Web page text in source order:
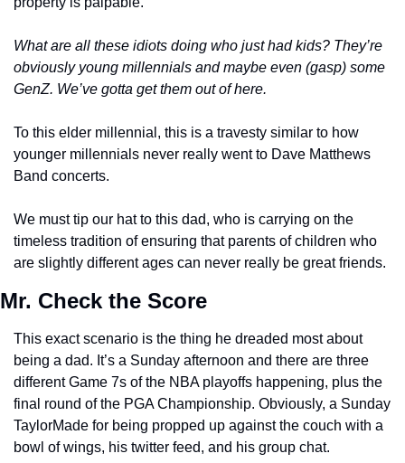
What are all these idiots doing who just had kids? They’re
obviously young millennials and maybe even (gasp) some
GenZ. We’ve gotta get them out of here.
To this elder millennial, this is a travesty similar to how
younger millennials never really went to Dave Matthews
Band concerts.
We must tip our hat to this dad, who is carrying on the
timeless tradition of ensuring that parents of children who
are slightly different ages can never really be great friends.
Mr. Check the Score
This exact scenario is the thing he dreaded most about
being a dad. It’s a Sunday afternoon and there are three
different Game 7s of the NBA playoffs happening, plus the
final round of the PGA Championship. Obviously, a Sunday
TaylorMade for being propped up against the couch with a
bowl of wings, his twitter feed, and his group chat.